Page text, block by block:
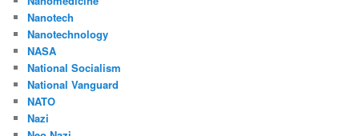
Nanotech
Nanotechnology
NASA
National Socialism
National Vanguard
NATO
Nazi